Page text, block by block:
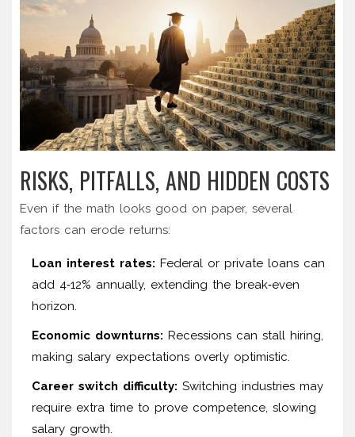
RISKS, PITFALLS, AND HIDDEN COSTS
Even if the math looks good on paper, several
factors can erode returns:
Loan interest rates: Federal or private loans can
add 4‑12% annually, extending the break‑even
horizon.
Economic downturns: Recessions can stall hiring,
making salary expectations overly optimistic.
Career switch difficulty: Switching industries may
require extra time to prove competence, slowing
salary growth.